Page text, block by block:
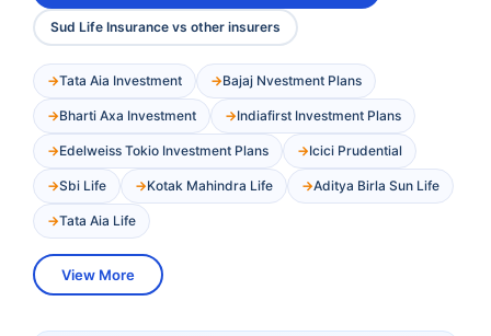
Sud Life Insurance vs other insurers
Tata Aia Investment Bajaj Nvestment Plans
Bharti Axa Investment Indiafirst Investment Plans
Edelweiss Tokio Investment Plans Icici Prudential
Sbi Life Kotak Mahindra Life Aditya Birla Sun Life
Tata Aia Life
View More